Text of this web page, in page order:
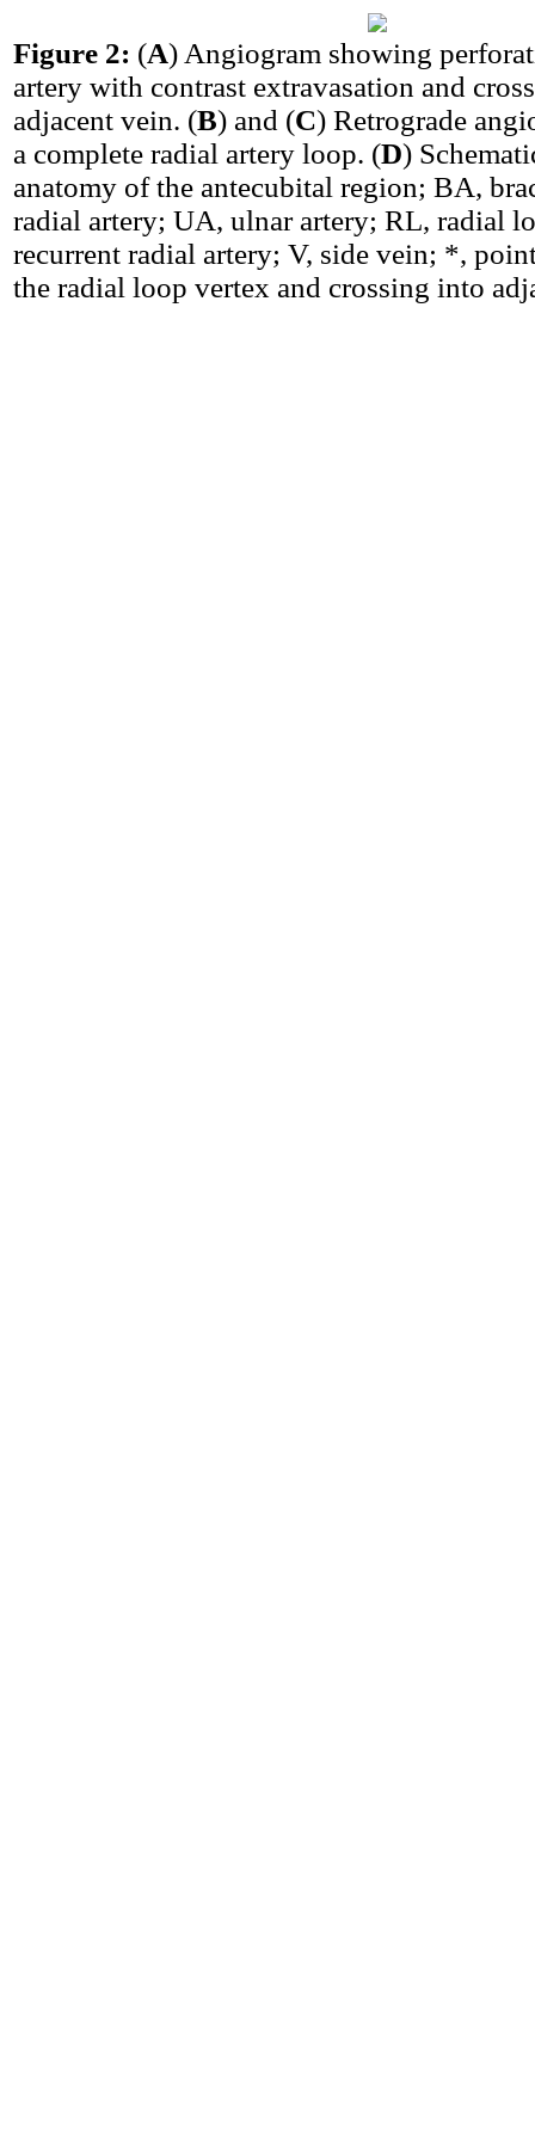
Figure 2: (A) Angiogram showing
artery with contrast extravasation and
adjacent vein. (B) and (C) Retrograde
a complete radial artery loop. (D)
anatomy of the antecubital region; BA,
radial artery; UA, ulnar artery; RL, radial
recurrent radial artery; V, side vein; *,
the radial loop vertex and crossing into